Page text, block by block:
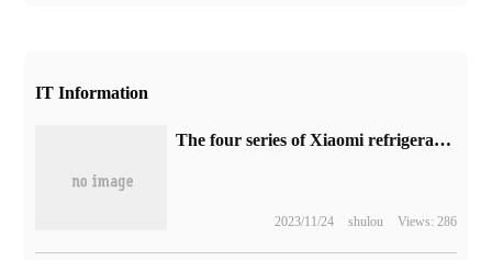
IT Information
The four series of Xiaomi refrigerators offer a maximum discount of 850 yuan.
2023/11/24 shulou Views: 286